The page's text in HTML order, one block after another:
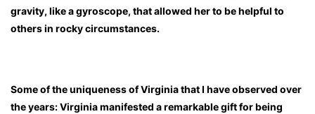
gravity, like a gyroscope, that allowed her to be helpful to
others in rocky circumstances.
Some of the uniqueness of Virginia that I have observed over
the years: Virginia manifested a remarkable gift for being